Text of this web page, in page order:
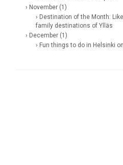
› November (1)
› Destination of the Month:
family destinations of Ylläs
› December (1)
› Fun things to do in Helsinki